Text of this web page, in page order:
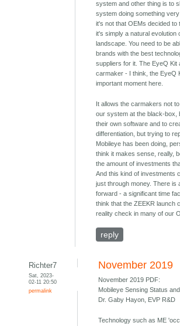
system and other thing is to
system doing something
it's not that OEMs decided to
it's simply a natural evolution
landscape. You need to be
brands with the best
suppliers for it. The EyeQ Kit
carmaker - I think, the EyeQ
important moment here.
It allows the carmakers not
our system at the black-box,
their own software and to
differentiation, but trying to
Mobileye has been doing,
think it makes sense, really,
the amount of investments
And this kind of investments
just through money. There is
forward - a significant time
think that the ZEEKR launch
reality check in many of our
reply
Richter7
Sat, 2023-
02-11 20:50
permalink
November 2019
November 2019 PDF:
Mobileye Sensing Status
Dr. Gaby Hayon, EVP R&D
Technology such as ME